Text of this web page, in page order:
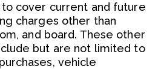
cover current and future
charges other than
and board. These other
but are not limited to
vehicle